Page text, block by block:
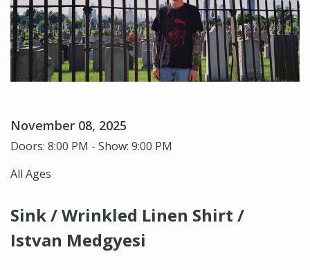
November 08, 2025
Doors: 8:00 PM - Show: 9:00 PM
All Ages
Sink / Wrinkled Linen Shirt /
Istvan Medgyesi